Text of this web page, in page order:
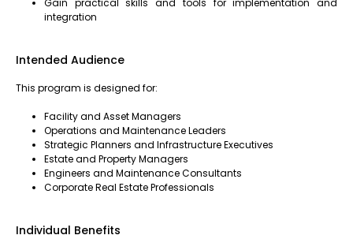
Gain practical skills and tools for implementation and
integration
Intended Audience
This program is designed for:
Facility and Asset Managers
Operations and Maintenance Leaders
Strategic Planners and Infrastructure Executives
Estate and Property Managers
Engineers and Maintenance Consultants
Corporate Real Estate Professionals
Individual Benefits